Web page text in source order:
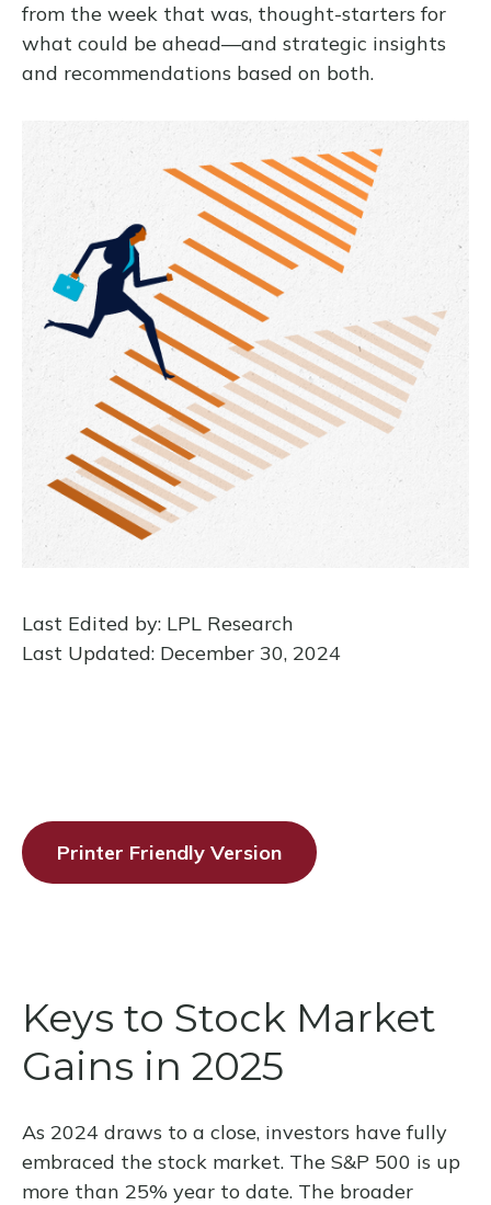
from the week that was, thought-starters for
what could be ahead—and strategic insights
and recommendations based on both.
Last Edited by: LPL Research
Last Updated: December 30, 2024
Printer Friendly Version
Keys to Stock Market
Gains in 2025
As 2024 draws to a close, investors have fully
embraced the stock market. The S&P 500 is up
more than 25% year to date. The broader